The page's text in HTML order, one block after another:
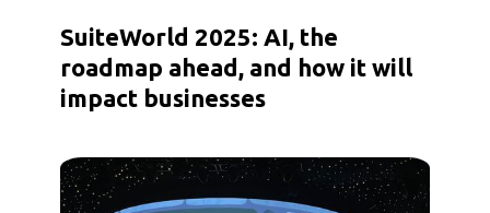
SuiteWorld 2025: AI, the
roadmap ahead, and how it will
impact businesses